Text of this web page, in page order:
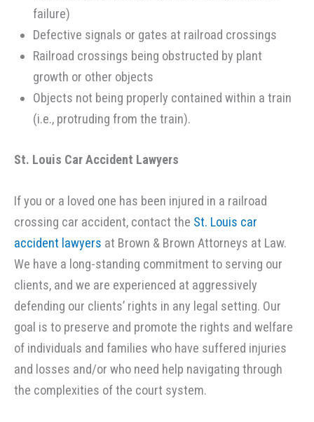
failure)
Defective signals or gates at railroad crossings
Railroad crossings being obstructed by plant
growth or other objects
Objects not being properly contained within a train
(i.e., protruding from the train).
St. Louis Car Accident Lawyers
If you or a loved one has been injured in a railroad
crossing car accident, contact the St. Louis car
accident lawyers at Brown & Brown Attorneys at Law.
We have a long-standing commitment to serving our
clients, and we are experienced at aggressively
defending our clients’ rights in any legal setting. Our
goal is to preserve and promote the rights and welfare
of individuals and families who have suffered injuries
and losses and/or who need help navigating through
the complexities of the court system.